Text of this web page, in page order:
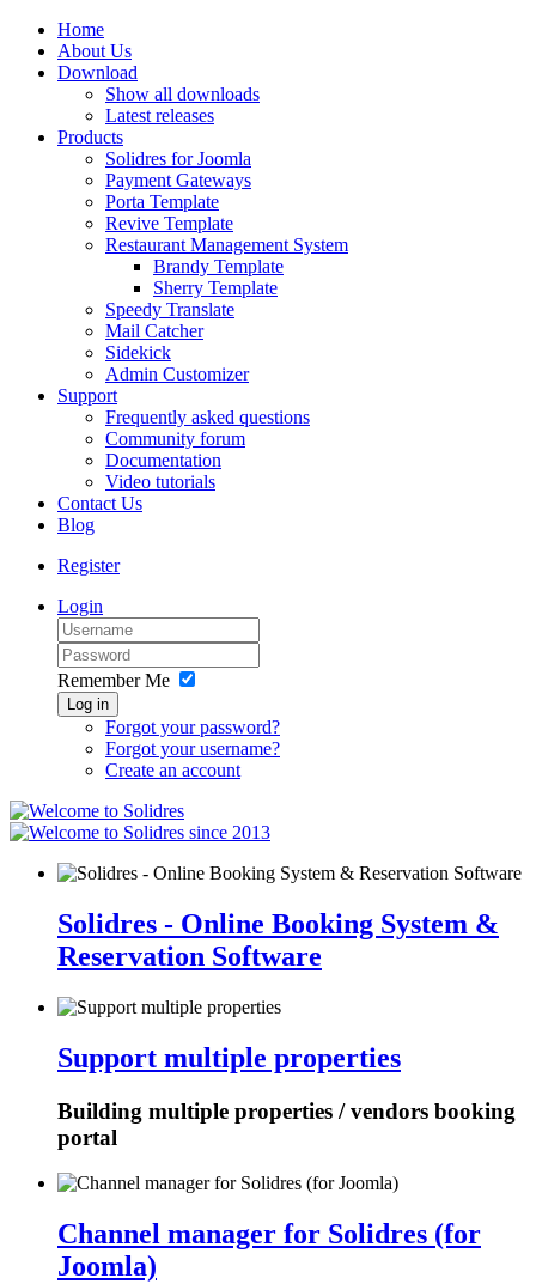
Home
About Us
Download
Show all downloads
Latest releases
Products
Solidres for Joomla
Payment Gateways
Porta Template
Revive Template
Restaurant Management System
Brandy Template
Sherry Template
Speedy Translate
Mail Catcher
Sidekick
Admin Customizer
Support
Frequently asked questions
Community forum
Documentation
Video tutorials
Contact Us
Blog
Register
Login
Remember Me
Log in
Forgot your password?
Forgot your username?
Create an account
since 2013
Solidres - Online Booking System &
Reservation Software
Support multiple properties
Building multiple properties / vendors booking
portal
Channel manager for Solidres (for
Joomla)